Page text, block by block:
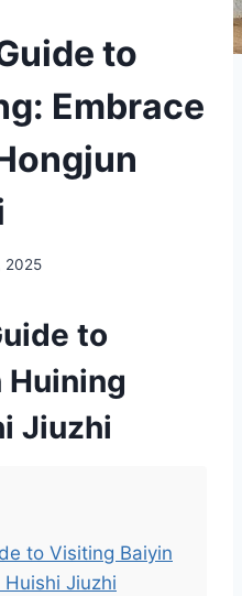
to
Embrace
2025
to
Jiuzhi
to Visiting Baiyin
Jiuzhi